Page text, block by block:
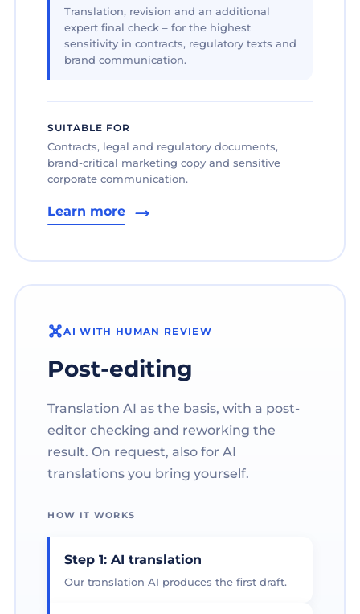
Translation, revision and an additional
expert final check – for the highest
sensitivity in contracts, regulatory texts and
brand communication.
SUITABLE FOR
Contracts, legal and regulatory documents,
brand-critical marketing copy and sensitive
corporate communication.
Learn more
AI WITH HUMAN REVIEW
Post-editing
Translation AI as the basis, with a post-
editor checking and reworking the
result. On request, also for AI
translations you bring yourself.
HOW IT WORKS
Step 1: AI translation
Our translation AI produces the first draft.